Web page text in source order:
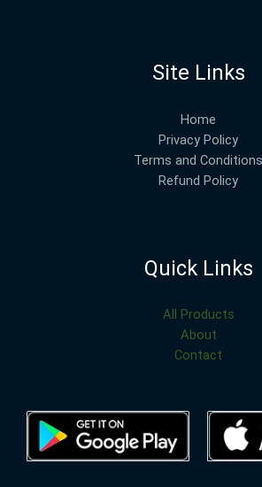
Site Links
Home
Privacy Policy
Terms and Conditions
Refund Policy
Quick Links
All Products
About
Contact